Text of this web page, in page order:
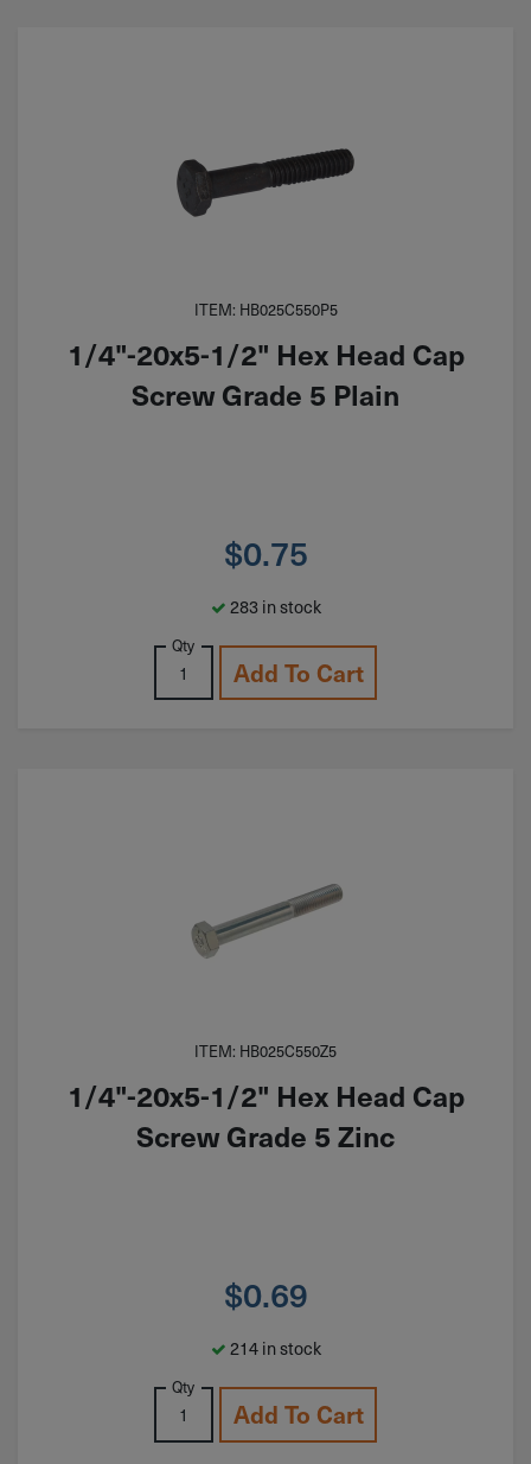
ITEM: HB025C550P5
1/4"-20x5-1/2" Hex Head Cap
Screw Grade 5 Plain
$0.75
283 in stock
Qty
Add To Cart
ITEM: HB025C550Z5
1/4"-20x5-1/2" Hex Head Cap
Screw Grade 5 Zinc
$0.69
214 in stock
Qty
Add To Cart